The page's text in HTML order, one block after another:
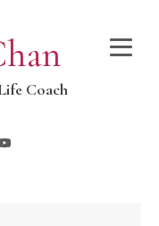
Coach